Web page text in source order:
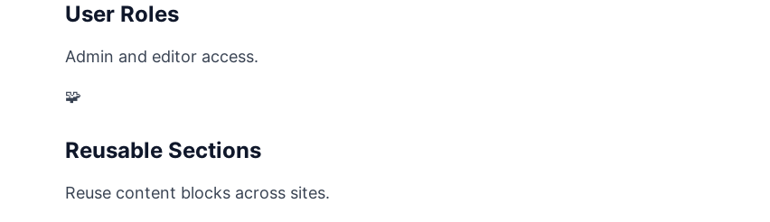
User Roles
Admin and editor access.
🧩
Reusable Sections
Reuse content blocks across sites.